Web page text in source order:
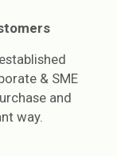
& SME
and
way.